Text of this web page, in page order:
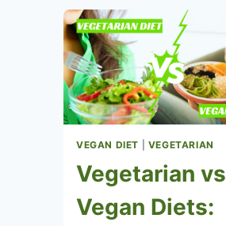
THE
DIFFERENCE
&
BENEFITS
VEGAN DIET VEGETARIAN
Vegetarian vs
Vegan Diets: